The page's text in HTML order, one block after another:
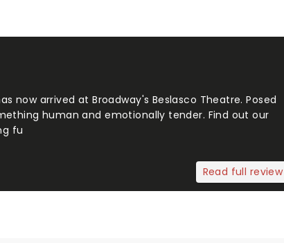
now arrived at Broadway's Beslasco Theatre. Posed
human and emotionally tender. Find out our
fu
Read full review